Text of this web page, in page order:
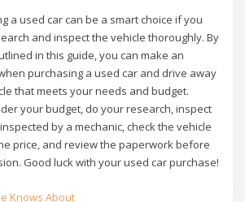
a used car can be a smart choice if you
and inspect the vehicle thoroughly. By
in this guide, you can make an
purchasing a used car and drive away
that meets your needs and budget.
your budget, do your research, inspect
by a mechanic, check the vehicle
price, and review the paperwork before
Good luck with your used car purchase!
Knows About